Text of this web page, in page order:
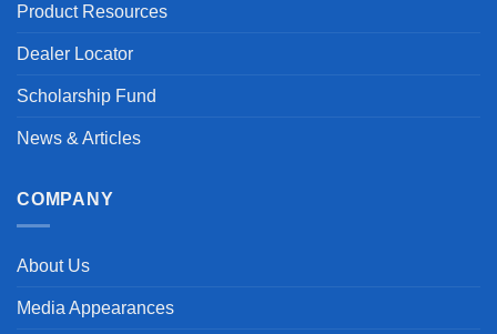
Product Resources
Dealer Locator
Scholarship Fund
News & Articles
COMPANY
About Us
Media Appearances